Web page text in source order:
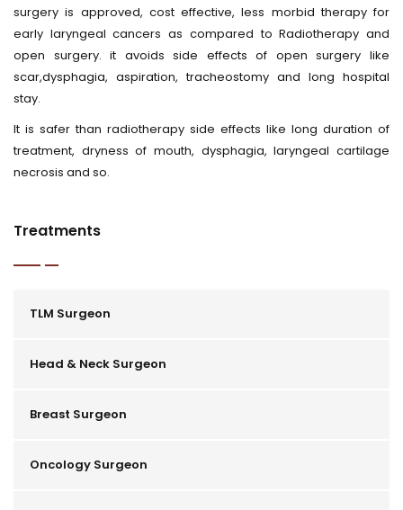
surgery is approved, cost effective, less morbid therapy for
early laryngeal cancers as compared to Radiotherapy and
open surgery. it avoids side effects of open surgery like
scar,dysphagia, aspiration, tracheostomy and long hospital
stay.
It is safer than radiotherapy side effects like long duration of
treatment, dryness of mouth, dysphagia, laryngeal cartilage
necrosis and so.
Treatments
TLM Surgeon
Head & Neck Surgeon
Breast Surgeon
Oncology Surgeon